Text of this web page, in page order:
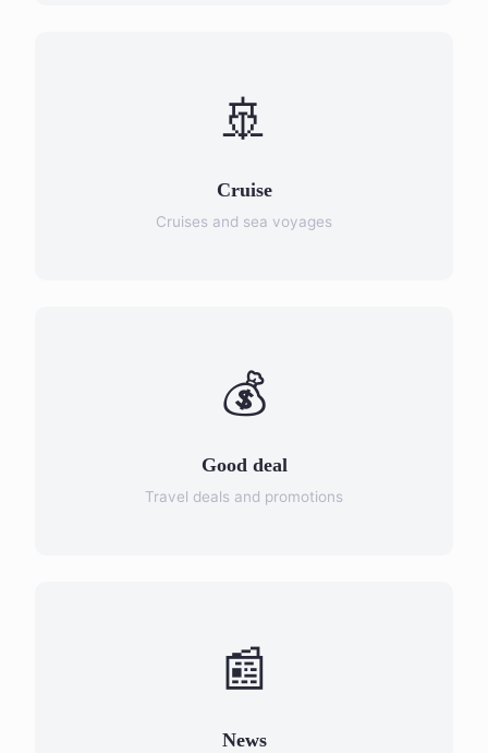
🚢
Cruise
Cruises and sea voyages
💰
Good deal
Travel deals and promotions
📰
News